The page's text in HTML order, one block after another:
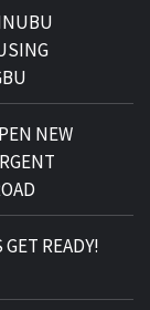
NEW
READY!